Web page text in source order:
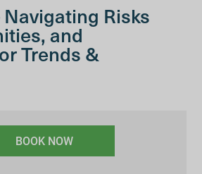
Navigating Risks
and
Trends &
BOOK NOW